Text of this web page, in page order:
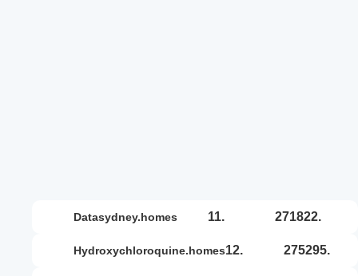
datasydney.homes 11. 271822.
hydroxychloroquine.homes12. 275295.